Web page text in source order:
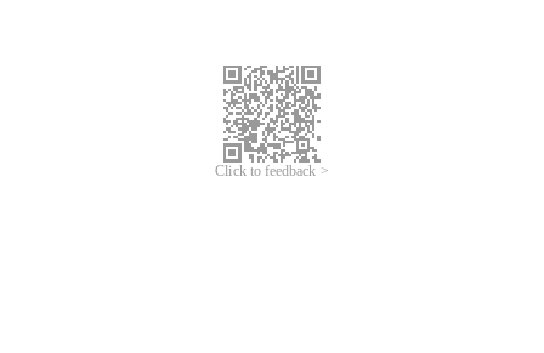
Click to feedback >